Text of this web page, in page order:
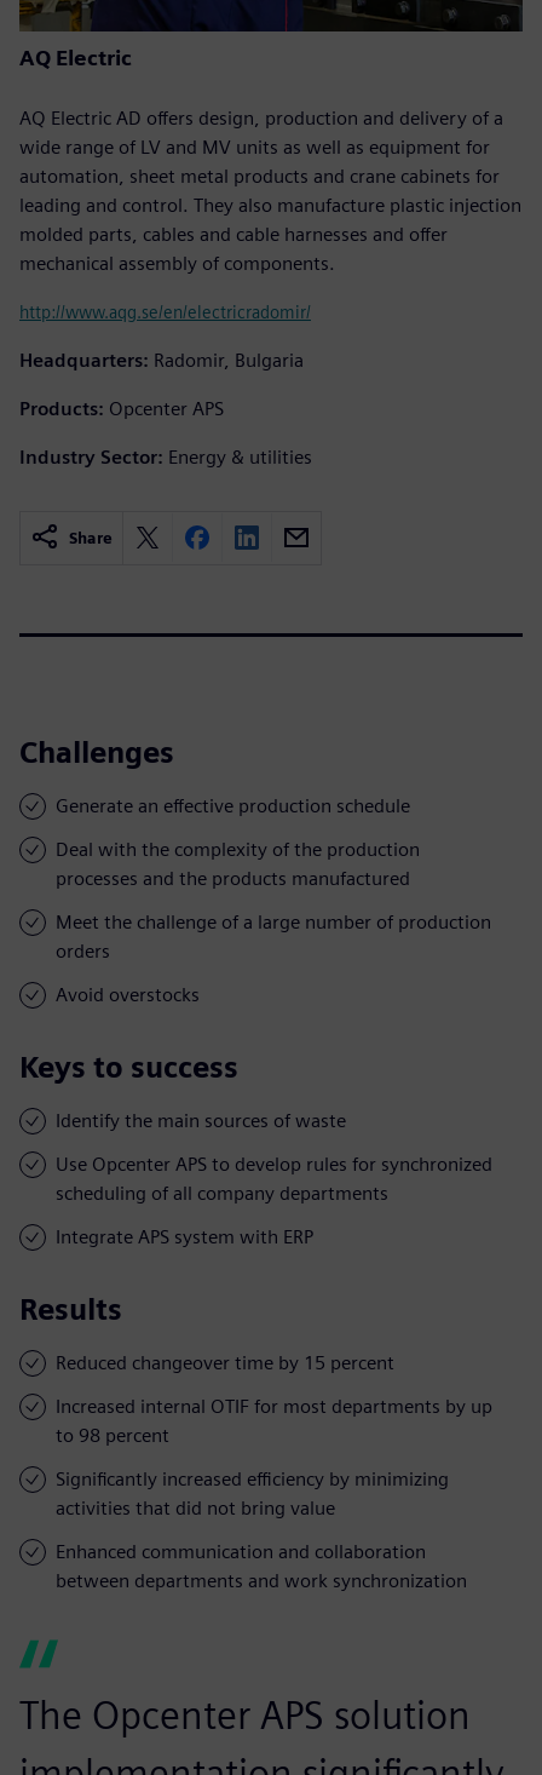
AQ Electric
AQ Electric AD offers design, production and delivery of a
wide range of LV and MV units as well as equipment for
automation, sheet metal products and crane cabinets for
leading and control. They also manufacture plastic injection
molded parts, cables and cable harnesses and offer
mechanical assembly of components.
http://www.aqg.se/en/electricradomir/
Headquarters: Radomir, Bulgaria
Products: Opcenter APS
Industry Sector: Energy & utilities
Share
Challenges
Generate an effective production schedule
Deal with the complexity of the production
processes and the products manufactured
Meet the challenge of a large number of production
orders
Avoid overstocks
Keys to success
Identify the main sources of waste
Use Opcenter APS to develop rules for synchronized
scheduling of all company departments
Integrate APS system with ERP
Results
Reduced changeover time by 15 percent
Increased internal OTIF for most departments by up
to 98 percent
Significantly increased efficiency by minimizing
activities that did not bring value
Enhanced communication and collaboration
between departments and work synchronization
The Opcenter APS solution